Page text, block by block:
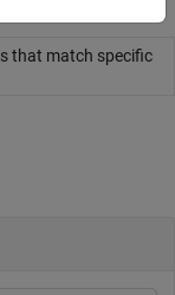
that match specific